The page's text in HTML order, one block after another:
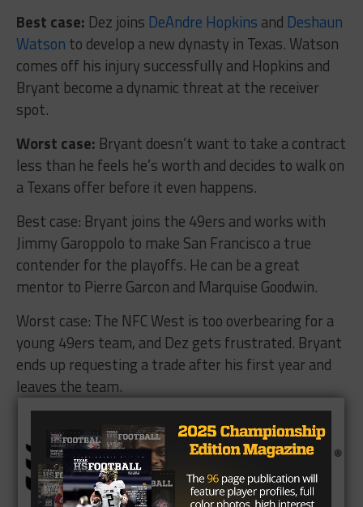
Best case: Dez joins DeAndre Hopkins and Deshaun
Watson to develop a new dynasty in Texas. Watson
comes off his injury successfully and Hopkins and
Bryant become a dynamic threat at the receiver
spot.
Worst case: Bryant doesn’t want to take a contract
less than he feels he’s worth and decides to walk on
a Texans offer before it even happens.
Best case: Bryant joins the 49ers and works with
Jimmy Garoppolo to make San Francisco a true
contender for the playoffs. He can be a great
mentor to Pierre Garcon and Marquise Goodwin.
Worst case: The NFC West is too overbearing for a
young 49ers team, and Dez gets frustrated. Bryant
ends up requesting a trade after his first year and
leaves the team.
Brought To You By